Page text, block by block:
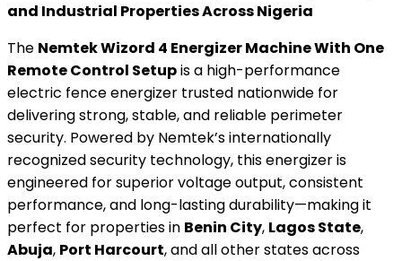
and Industrial Properties Across Nigeria
The Nemtek Wizord 4 Energizer Machine With One
Remote Control Setupis a high-performance
electric fence energizer trusted nationwide for
delivering strong, stable, and reliable perimeter
security. Powered by Nemtek’s internationally
recognized security technology, this energizer is
engineered for superior voltage output, consistent
performance, and long-lasting durability—making it
perfect for properties in Benin City, Lagos State,
Abuja, Port Harcourt, and all other states across